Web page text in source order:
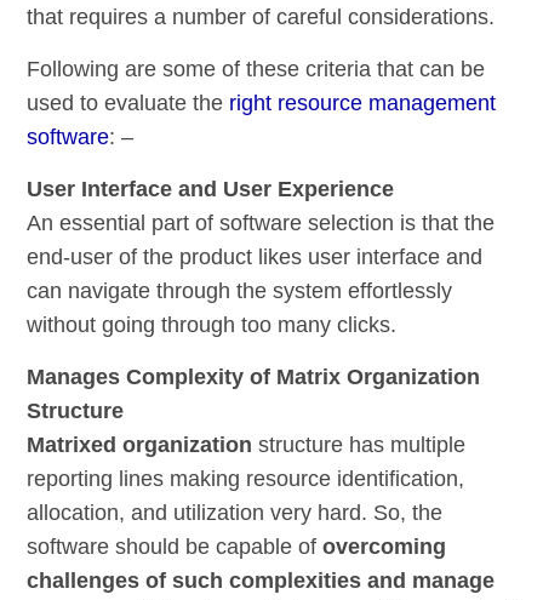
that requires a number of careful considerations.
Following are some of these criteria that can be
used to evaluate the right resource management
software: –
User Interface and User Experience
An essential part of software selection is that the
end-user of the product likes user interface and
can navigate through the system effortlessly
without going through too many clicks.
Manages Complexity of Matrix Organization
Structure
Matrixed organization structure has multiple
reporting lines making resource identification,
allocation, and utilization very hard. So, the
software should be capable ofovercoming
challenges of such complexities and manage